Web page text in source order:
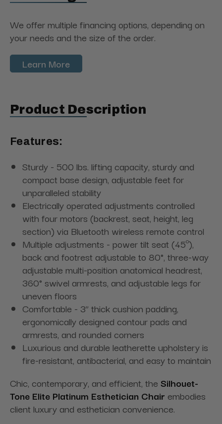
We offer multiple financing options, depending on
your needs and the size of the order.
Learn More
Product Description
Features:
Sturdy - 500 lbs. lifting capacity, sturdy and
compact base design, adjustable feet for
unparalleled stability
Electrically operated adjustments controlled
with four motors (backrest, seat, height, leg
section) via Bluetooth wireless remote control
Multiple adjustments - power tilt seat (45º),
back and footrest adjustable to 80°, three-way
adjustable multi-position anatomical headrest,
360° swivel armrests, and adjustable legs for
uneven floors
Comfortable - 3” thick cushion padding,
ergonomically designed contour pads and
armrests, and rounded corners
Luxurious and durable leatherette upholstery is
fire-resistant, antibacterial, and easy to maintain
Chic, contemporary, and efficient, the Silhouet-
Tone Elite Platinum Esthetician Chair embodies
client luxury and esthetician convenience.